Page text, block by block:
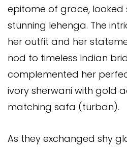
epitome of grace, looked
stunning lehenga. The
her outfit and her
nod to timeless Indian
complemented her
ivory sherwani with gold
matching safa (turban).
As they exchanged shy